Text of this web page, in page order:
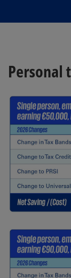
Personal